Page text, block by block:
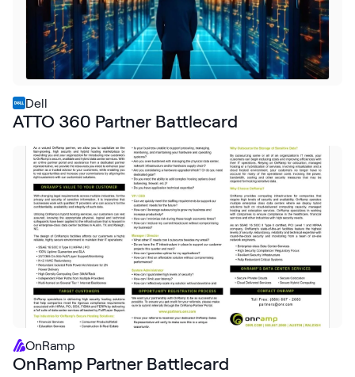
Dell
ATTO 360 Partner Battlecard
OnRamp
OnRamp Partner Battlecard